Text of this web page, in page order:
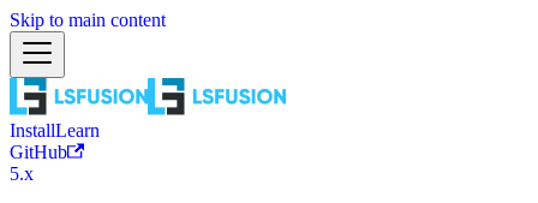
Skip to main content
InstallLearn
GitHub
5.x